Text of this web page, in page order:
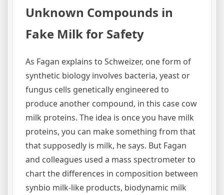
Unknown Compounds in
Fake Milk for Safety
As Fagan explains to Schweizer, one form of
synthetic biology involves bacteria, yeast or
fungus cells genetically engineered to
produce another compound, in this case cow
milk proteins. The idea is once you have milk
proteins, you can make something from that
that supposedly is milk, he says. But Fagan
and colleagues used a mass spectrometer to
chart the differences in composition between
synbio milk-like products, biodynamic milk